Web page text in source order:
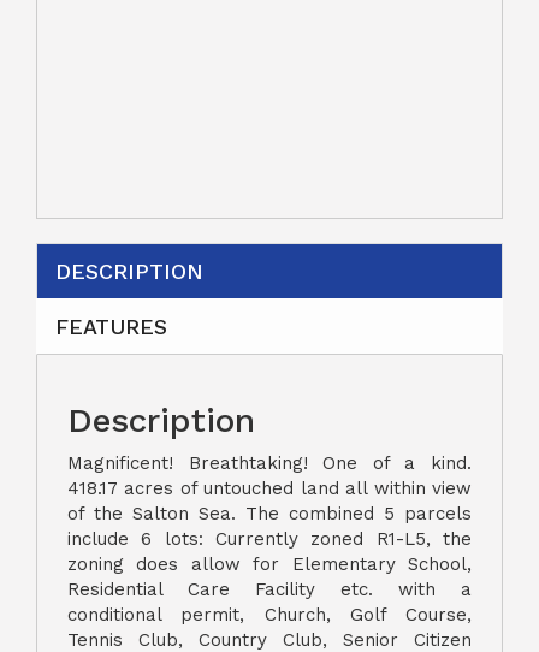
DESCRIPTION
FEATURES
Description
Magnificent! Breathtaking! One of a kind.
418.17 acres of untouched land all within view
of the Salton Sea. The combined 5 parcels
include 6 lots: Currently zoned R1-L5, the
zoning does allow for Elementary School,
Residential Care Facility etc. with a
conditional permit, Church, Golf Course,
Tennis Club, Country Club, Senior Citizen